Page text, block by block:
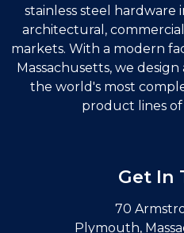
stainless steel hardware
architectural,
markets. With a modern
Massachusetts, we
the world's most
product lines of
Get In
70
Plymouth,